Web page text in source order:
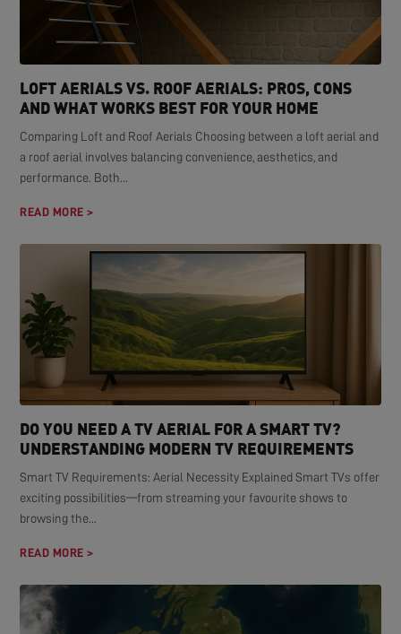
LOFT AERIALS VS. ROOF AERIALS: PROS, CONS
AND WHAT WORKS BEST FOR YOUR HOME
Comparing Loft and Roof Aerials Choosing between a loft aerial and
a roof aerial involves balancing convenience, aesthetics, and
performance. Both...
READ MORE >
DO YOU NEED A TV AERIAL FOR A SMART TV?
UNDERSTANDING MODERN TV REQUIREMENTS
Smart TV Requirements: Aerial Necessity Explained Smart TVs offer
exciting possibilities—from streaming your favourite shows to
browsing the...
READ MORE >